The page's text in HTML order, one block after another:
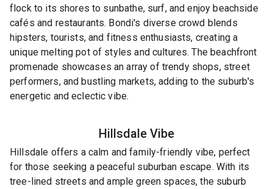
flock to its shores to sunbathe, surf, and enjoy beachside
cafés and restaurants. Bondi's diverse crowd blends
hipsters, tourists, and fitness enthusiasts, creating a
unique melting pot of styles and cultures. The beachfront
promenade showcases an array of trendy shops, street
performers, and bustling markets, adding to the suburb's
energetic and eclectic vibe.
Hillsdale Vibe
Hillsdale offers a calm and family-friendly vibe, perfect
for those seeking a peaceful suburban escape. With its
tree-lined streets and ample green spaces, the suburb